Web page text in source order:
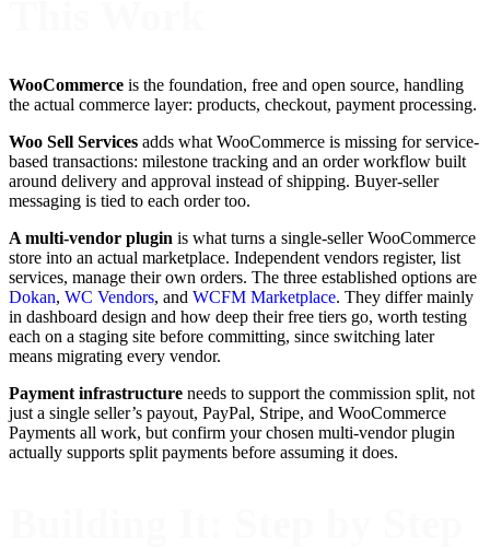
WooCommerce is the foundation, free and open source, handling
the actual commerce layer: products, checkout, payment processing.
Woo Sell Services adds what WooCommerce is missing for service-
based transactions: milestone tracking and an order workflow built
around delivery and approval instead of shipping. Buyer-seller
messaging is tied to each order too.
A multi-vendor plugin is what turns a single-seller WooCommerce
store into an actual marketplace. Independent vendors register, list
services, manage their own orders. The three established options are
Dokan, WC Vendors, and WCFM Marketplace. They differ mainly
in dashboard design and how deep their free tiers go, worth testing
each on a staging site before committing, since switching later
means migrating every vendor.
Payment infrastructure needs to support the commission split, not
just a single seller’s payout, PayPal, Stripe, and WooCommerce
Payments all work, but confirm your chosen multi-vendor plugin
actually supports split payments before assuming it does.